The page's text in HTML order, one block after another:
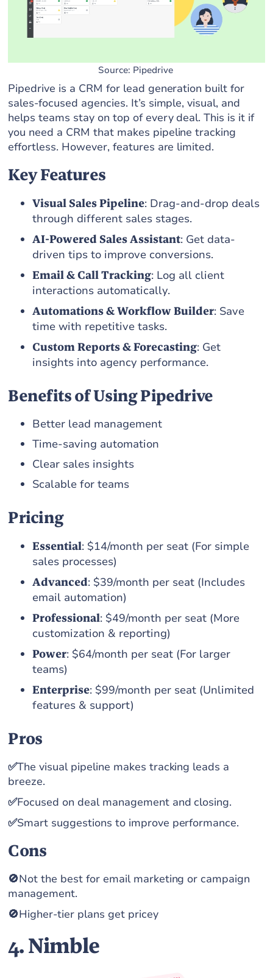
Source: Pipedrive
Pipedrive is a CRM for lead generation built for
sales-focused agencies. It’s simple, visual, and
helps teams stay on top of every deal. This is it if
you need a CRM that makes pipeline tracking
effortless. However, features are limited.
Key Features
Visual Sales Pipeline: Drag-and-drop deals
through different sales stages.
AI-Powered Sales Assistant: Get data-
driven tips to improve conversions.
Email & Call Tracking: Log all client
interactions automatically.
Automations & Workflow Builder: Save
time with repetitive tasks.
Custom Reports & Forecasting: Get
insights into agency performance.
Benefits of Using Pipedrive
Better lead management
Time-saving automation
Clear sales insights
Scalable for teams
Pricing
Essential: $14/month per seat (For simple
sales processes)
Advanced: $39/month per seat (Includes
email automation)
Professional: $49/month per seat (More
customization & reporting)
Power: $64/month per seat (For larger
teams)
Enterprise: $99/month per seat (Unlimited
features & support)
Pros
✅The visual pipeline makes tracking leads a
breeze.
✅Focused on deal management and closing.
✅Smart suggestions to improve performance.
Cons
🚫Not the best for email marketing or campaign
management.
🚫Higher-tier plans get pricey
4. Nimble